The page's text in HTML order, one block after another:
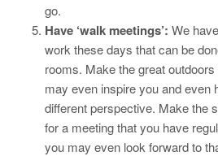
go.
Have ‘walk meetings’: We
work these days that can be
rooms. Make the great outdoors
may even inspire you and even
different perspective. Make the
for a meeting that you have
you may even look forward to